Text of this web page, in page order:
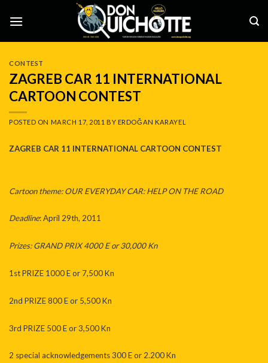
CONTEST
ZAGREB CAR 11 INTERNATIONAL
CARTOON CONTEST
POSTED ON MARCH 17, 2011 BY ERDOĞAN KARAYEL
ZAGREB CAR 11 INTERNATIONAL CARTOON CONTEST
Cartoon theme: OUR EVERYDAY CAR: HELP ON THE ROAD
Deadline: April 29th, 2011
Prizes: GRAND PRIX 4000 E or 30,000 Kn
1st PRIZE 1000 E or 7,500 Kn
2nd PRIZE 800 E or 5,500 Kn
3rd PRIZE 500 E or 3,500 Kn
2 special acknowledgements 300 E or 2.200 Kn